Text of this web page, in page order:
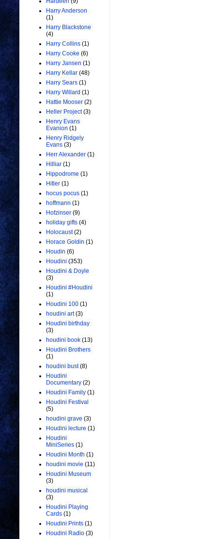
Harry Anderson
(1)
Harry Blackstone
(4)
Harry Collins (1)
Harry Cooke (6)
Harry Jansen (1)
Harry Kellar (48)
Harry Sears (1)
Harry Willard (1)
Hattie Mooser (2)
Heller Project (3)
Henry Evans
Evanion (1)
Henry Ridgely
Evans (3)
Herr Alexander (1)
Hilliar (1)
Hippodrome (1)
Hitler (1)
hocus pocus (1)
hoffmann (1)
Hofzinser (9)
holiday gifts (4)
Holocaust (2)
Horace Goldin (1)
Houdin (6)
Houdini (353)
Houdini & Doyle
(3)
Houdini #Houdini
(1)
Houdini 100 (1)
houdini art (3)
Houdini birthday
(3)
houdini book (13)
Houdini Brothers
(1)
houdini bust (8)
Houdini
Documentary (2)
Houdini Family (1)
Houdini Festival
(5)
houdini grave (3)
Houdini lecture (1)
Houdini
MiniSeries (1)
Houdini Month (1)
houdini movie (11)
Houdini Museum
(3)
houdini musical
(3)
Houdini Playing
Cards (1)
Houdini Prints (1)
Houdini Radio (3)